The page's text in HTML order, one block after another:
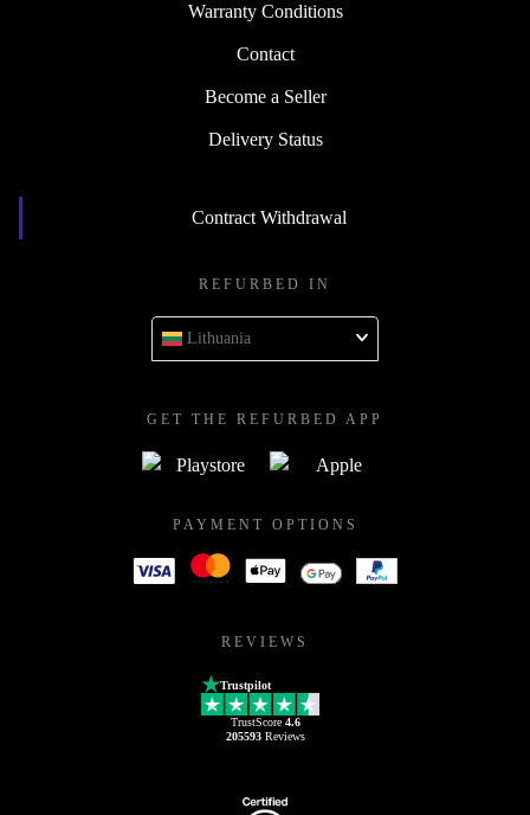
Warranty Conditions
Contact
Become a Seller
Delivery Status
Contract Withdrawal
REFURBED IN
Lithuania
GET THE REFURBED APP
PAYMENT OPTIONS
REVIEWS
Trustpilot
TrustScore 4.6
205593Reviews